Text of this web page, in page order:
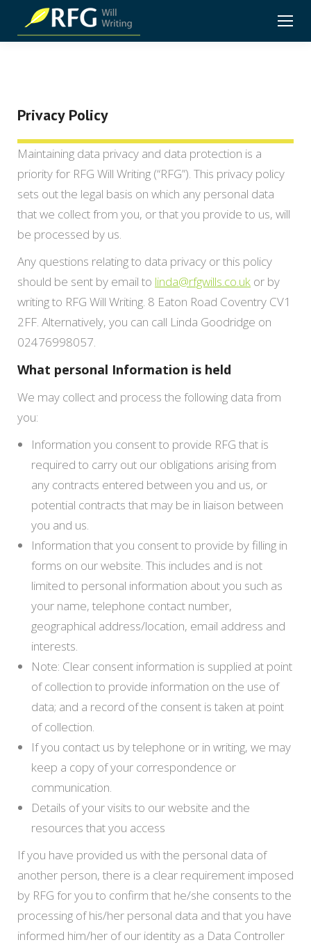
Privacy Policy
Maintaining data privacy and data protection is a
priority for RFG Will Writing (“RFG”). This privacy policy
sets out the legal basis on which any personal data
that we collect from you, or that you provide to us, will
be processed by us.
Any questions relating to data privacy or this policy
should be sent by email to linda@rfgwills.co.uk or by
writing to RFG Will Writing. 8 Eaton Road Coventry CV1
2FF. Alternatively, you can call Linda Goodridge on
02476998057.
What personal Information is held
We may collect and process the following data from
you:
Information you consent to provide RFG that is
required to carry out our obligations arising from
any contracts entered between you and us, or
potential contracts that may be in liaison between
you and us.
Information that you consent to provide by filling in
forms on our website. This includes and is not
limited to personal information about you such as
your name, telephone contact number,
geographical address/location, email address and
interests.
Note: Clear consent information is supplied at point
of collection to provide information on the use of
data; and a record of the consent is taken at point
of collection.
If you contact us by telephone or in writing, we may
keep a copy of your correspondence or
communication.
Details of your visits to our website and the
resources that you access
If you have provided us with the personal data of
another person, there is a clear requirement imposed
by RFG for you to confirm that he/she consents to the
processing of his/her personal data and that you have
informed him/her of our identity as a Data Controller